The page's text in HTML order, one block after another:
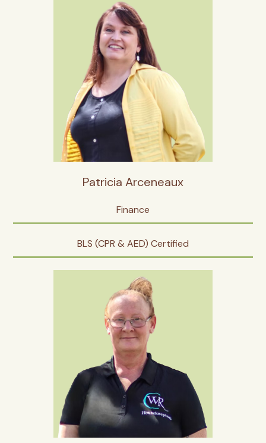
Patricia Arceneaux
Finance
BLS (CPR & AED) Certified